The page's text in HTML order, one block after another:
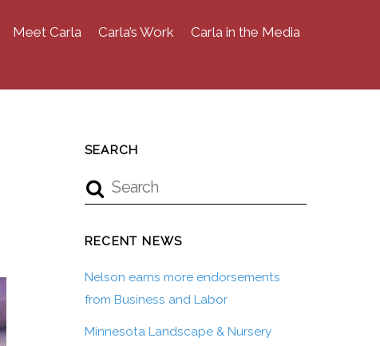
Meet Carla Carla’s Work Carla in the Media
SEARCH
RECENT NEWS
Nelson earns more endorsements
from Business and Labor
Minnesota Landscape & Nursery